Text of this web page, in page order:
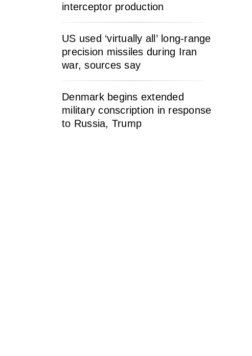
interceptor production
US used ‘virtually all’ long-range
precision missiles during Iran
war, sources say
Denmark begins extended
military conscription in response
to Russia, Trump